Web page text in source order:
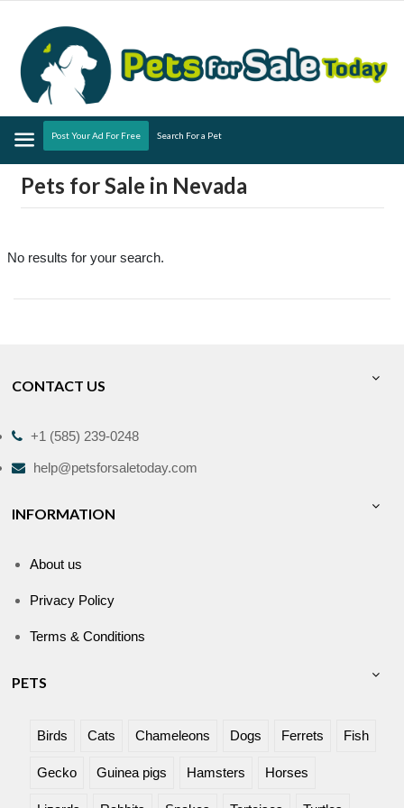
Menu
Post Your Ad For Free Search For a Pet
Pets for Sale in Nevada
No results for your search.
CONTACT US
+1 (585) 239-0248
help@petsforsaletoday.com
INFORMATION
About us
Privacy Policy
Terms & Conditions
PETS
Birds Cats Chameleons Dogs Ferrets Fish
Gecko Guinea pigs Hamsters Horses